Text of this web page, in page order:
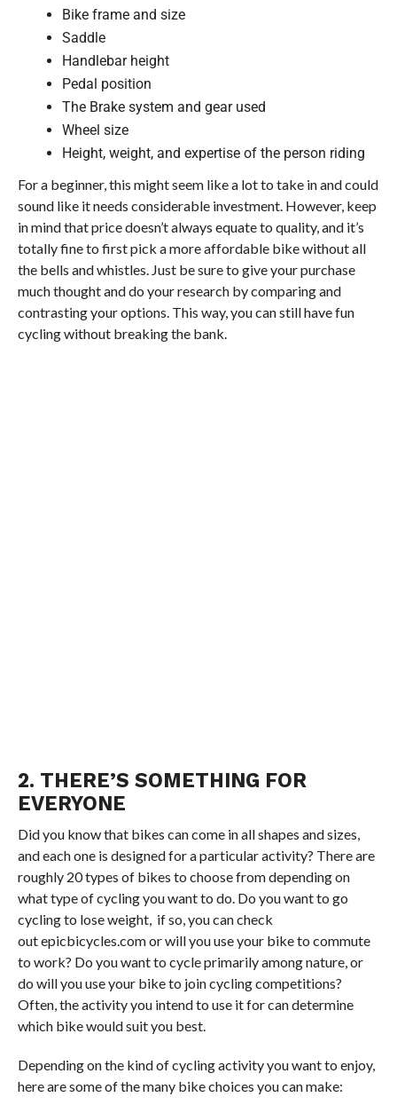
Bike frame and size
Saddle
Handlebar height
Pedal position
The Brake system and gear used
Wheel size
Height, weight, and expertise of the person riding
For a beginner, this might seem like a lot to take in and could
sound like it needs considerable investment. However, keep
in mind that price doesn’t always equate to quality, and it’s
totally fine to first pick a more affordable bike without all
the bells and whistles. Just be sure to give your purchase
much thought and do your research by comparing and
contrasting your options. This way, you can still have fun
cycling without breaking the bank.
2. THERE’S SOMETHING FOR
EVERYONE
Did you know that bikes can come in all shapes and sizes,
and each one is designed for a particular activity? There are
roughly 20 types of bikes to choose from depending on
what type of cycling you want to do. Do you want to go
cycling to lose weight, if so, you can check
out epicbicycles.com or will you use your bike to commute
to work? Do you want to cycle primarily among nature, or
do will you use your bike to join cycling competitions?
Often, the activity you intend to use it for can determine
which bike would suit you best.
Depending on the kind of cycling activity you want to enjoy,
here are some of the many bike choices you can make: